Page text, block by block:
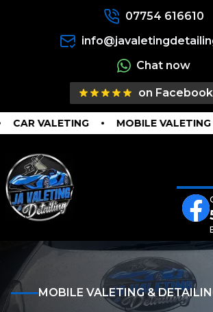
07754 616610
Chat now
on Facebook
CAR VALETING MOBILE VALETING
MOBILE VALETING &